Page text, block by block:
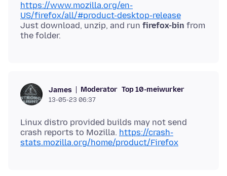
https://www.mozilla.org/en-
US/firefox/all/#product-desktop-release
Just download, unzip, and run firefox-bin from
James Moderator Top 10-meiwurker
13-05-23 06:37
Linux distro provided builds may not send
crash reports to Mozilla. https://crash-
stats.mozilla.org/home/product/Firefox